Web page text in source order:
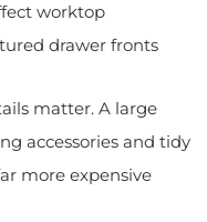
worktop
drawer fronts
matter. A large
accessories and tidy
more expensive